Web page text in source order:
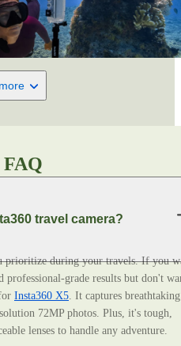
FAQ
travel camera?
prioritize during your travels. If you
results but don't
Insta360 X5 . It captures breathtaking
72MP photos. Plus, it's tough,
lenses to handle any adventure.